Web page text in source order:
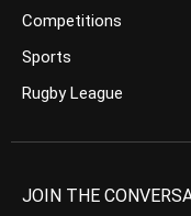
Competitions
Sports
Rugby League
JOIN THE